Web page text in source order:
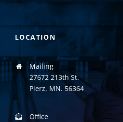
LOCATION
Mailing
27672 213th St.
Pierz, MN. 56364
Office